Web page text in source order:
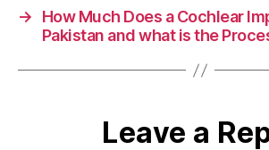
→
How Much Does a Cochlear
Pakistan and what is the
Leave a